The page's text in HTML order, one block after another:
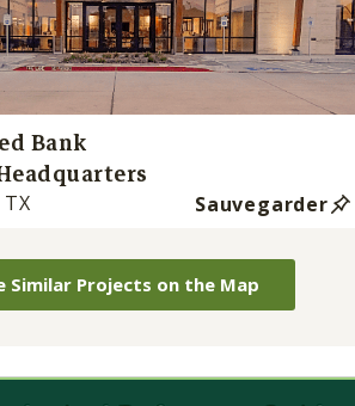
Bank
Sauvegarder
Similar Projects on the Map